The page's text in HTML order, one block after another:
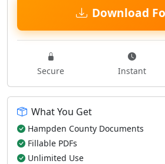
Download
Secure Instant
What You Get
Hampden County Documents
Fillable PDFs
Unlimited Use